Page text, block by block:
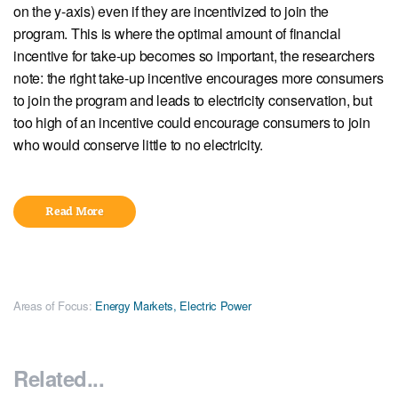
on the y-axis) even if they are incentivized to join the
program. This is where the optimal amount of financial
incentive for take-up becomes so important, the researchers
note: the right take-up incentive encourages more consumers
to join the program and leads to electricity conservation, but
too high of an incentive could encourage consumers to join
who would conserve little to no electricity.
Read More
Areas of Focus: Energy Markets, Electric Power
Related...